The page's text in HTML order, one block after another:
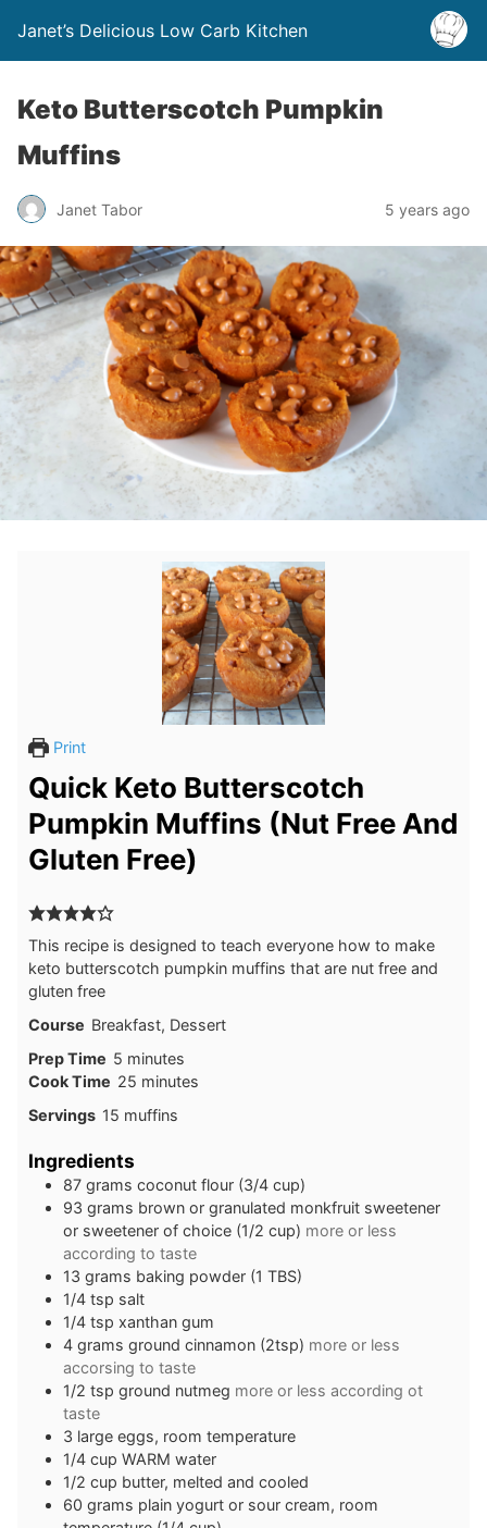
Janet’s Delicious Low Carb Kitchen
Keto Butterscotch Pumpkin
Muffins
Janet Tabor 5 years ago
Print
Quick Keto Butterscotch
Pumpkin Muffins (Nut Free And
Gluten Free)
This recipe is designed to teach everyone how to make
keto butterscotch pumpkin muffins that are nut free and
gluten free
Course Breakfast, Dessert
Prep Time 5minutes
minutes
Cook Time 25minutes
minutes
Servings 15 muffins
Ingredients
87 grams coconut flour (3/4 cup)
93 grams brown or granulated monkfruit sweetener
or sweetener of choice (1/2 cup) more or less
according to taste
13 grams baking powder (1 TBS)
1/4 tsp salt
1/4 tsp xanthan gum
4 grams ground cinnamon (2tsp) more or less
accorsing to taste
1/2 tsp ground nutmeg more or less according ot
taste
3 large eggs, room temperature
1/4 cup WARM water
1/2 cup butter, melted and cooled
60 grams plain yogurt or sour cream, room